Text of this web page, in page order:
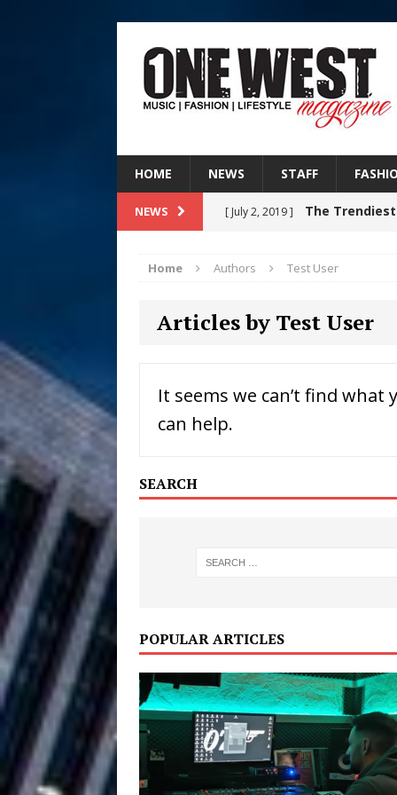
HOME NEWS STAFF
NEWS [ July 2, 2019 ] The
HOME
Chapter in Electronic
[ August 5, 2026 ]
Chances HOME
[ July 29, 2026 ] Mike Baro
Ventures
[ July 27, 2026 ] Ryan Parrilla
Home Authors Test User
Articles by Test User
It seems we can’t find what
can help.
SEARCH
POPULAR ARTICLES